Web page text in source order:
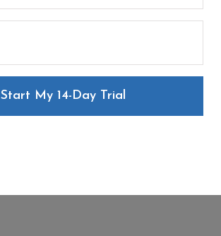
Start My 14-Day Trial